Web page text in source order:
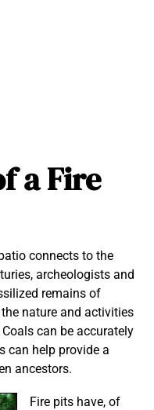
a Fire
connects to the
archeologists and
remains of
nature and activities
can be accurately
can help provide a
ancestors.
Fire pits have, of